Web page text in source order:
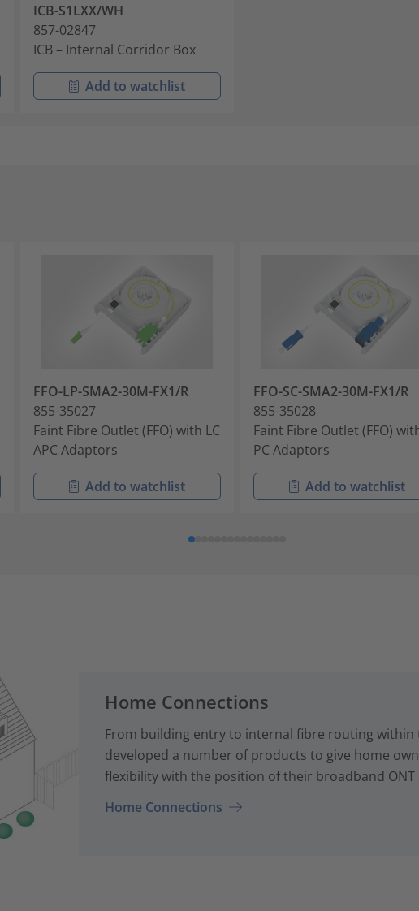
ICB-S1LXX/WH
857-02847
ICB – Internal Corridor Box
Add to watchlist
FFO-LP-SMA2-30M-FX1/R
855-35027
Faint Fibre Outlet (FFO) with LC
APC Adaptors
Add to watchlist
FFO-SC-SMA2-30M-FX1/R
855-35028
Faint Fibre Outlet (FFO)
PC Adaptors
Add to watchlist
Home Connections
From building entry to internal fibre routing
developed a number of products to give home
flexibility with the position of their broadband ONT
Home Connections